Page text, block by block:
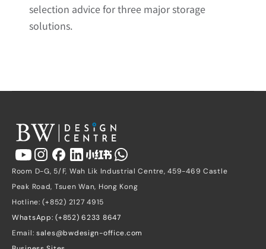
selection advice for three major storage
solutions.
Room D-G, 5/F, Wah Lik Industrial Centre, 459-469 Castle
Peak Road, Tsuen Wan, Hong Kong
Hotline: (+852) 2127 4915
WhatsApp: (+852) 6233 8647
Email: sales@bwdesign-office.com